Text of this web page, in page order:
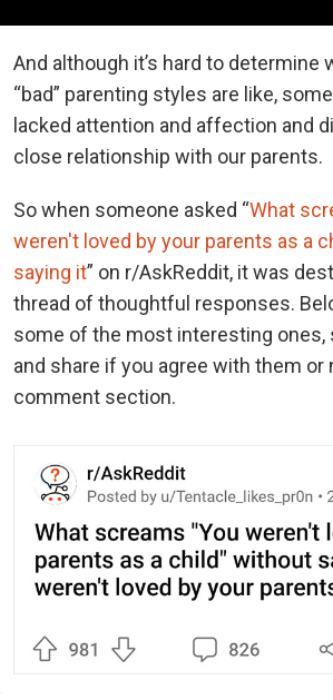
And although it’s hard to determine
“bad” parenting styles are like,
lacked attention and affection and
close relationship with our parents.
So when someone asked “What
weren't loved by your parents as a
saying it” on r/AskReddit, it was
thread of thoughtful responses.
some of the most interesting ones,
and share if you agree with them or
comment section.